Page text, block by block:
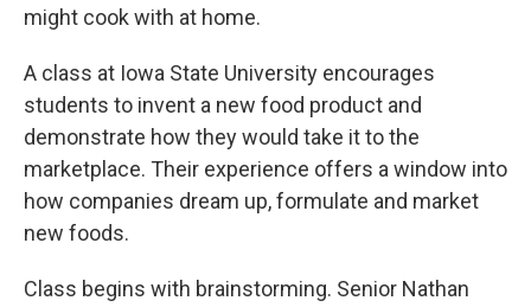
might cook with at home.
A class at Iowa State University encourages
students to invent a new food product and
demonstrate how they would take it to the
marketplace. Their experience offers a window into
how companies dream up, formulate and market
new foods.
Class begins with brainstorming. Senior Nathan